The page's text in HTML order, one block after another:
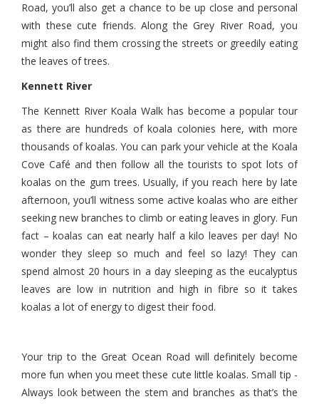
Road, you’ll also get a chance to be up close and personal
with these cute friends. Along the Grey River Road, you
might also find them crossing the streets or greedily eating
the leaves of trees.
Kennett River
The Kennett River Koala Walk has become a popular tour
as there are hundreds of koala colonies here, with more
thousands of koalas. You can park your vehicle at the Koala
Cove Café and then follow all the tourists to spot lots of
koalas on the gum trees. Usually, if you reach here by late
afternoon, you’ll witness some active koalas who are either
seeking new branches to climb or eating leaves in glory. Fun
fact – koalas can eat nearly half a kilo leaves per day! No
wonder they sleep so much and feel so lazy! They can
spend almost 20 hours in a day sleeping as the eucalyptus
leaves are low in nutrition and high in fibre so it takes
koalas a lot of energy to digest their food.
Your trip to the Great Ocean Road will definitely become
more fun when you meet these cute little koalas. Small tip -
Always look between the stem and branches as that’s the